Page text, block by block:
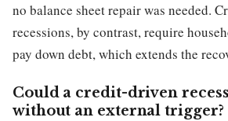
no balance sheet repair was needed.
recessions, by contrast, require
pay down debt, which extends the
Could a credit-driven
without an external trigger?